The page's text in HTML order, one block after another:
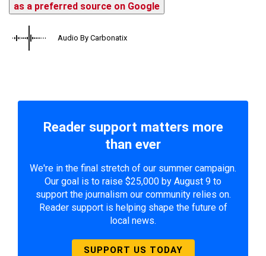
as a preferred source on Google
Audio By Carbonatix
Reader support matters more
than ever
We're in the final stretch of our summer campaign.
Our goal is to raise $25,000 by August 9 to
support the journalism our community relies on.
Reader support is helping shape the future of
local news.
SUPPORT US TODAY